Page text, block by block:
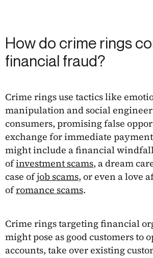
How do crime rings
financial fraud?
Crime rings use tactics like
manipulation and social
consumers, promising false
exchange for immediate
might include a financial
ofinvestment scams, a dream
case ofjob scams, or even a love
ofromance scams.
Crime rings targeting financial
might pose as good customers to
accounts, take over existing